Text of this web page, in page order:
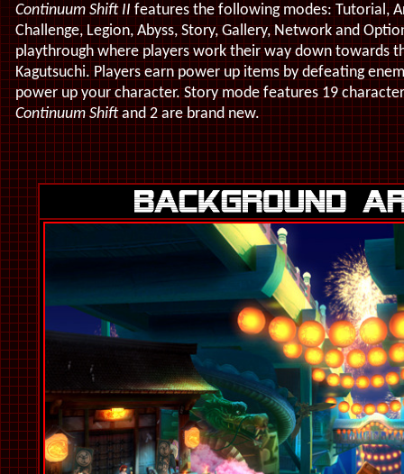
Continuum Shift II features the following modes: Tutorial,
Challenge, Legion, Abyss, Story, Gallery, Network and
playthrough where playerswork their way down towards
Kagutsuchi. Players earn power up items by defeating
power up your character. Story mode features 19
Continuum Shiftand 2 are brand new.